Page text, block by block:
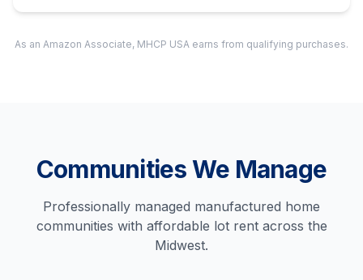
As an Amazon Associate, MHCP USA earns from qualifying purchases.
Communities We Manage
Professionally managed manufactured home
communities with affordable lot rent across the
Midwest.